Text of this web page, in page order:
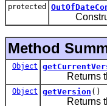
protected
Method
Object
Returns the
Object getVersion ()
Returns the